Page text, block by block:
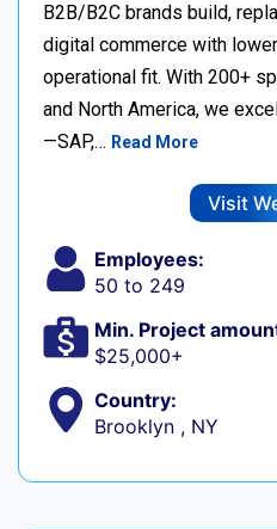
B2B/B2C brands build,
digital commerce with
operational fit. With 200+
and North America, we
—SAP,… Read More
Visit
Employees:
50 to 249
Min. Project
$25,000+
Country:
Brooklyn , NY